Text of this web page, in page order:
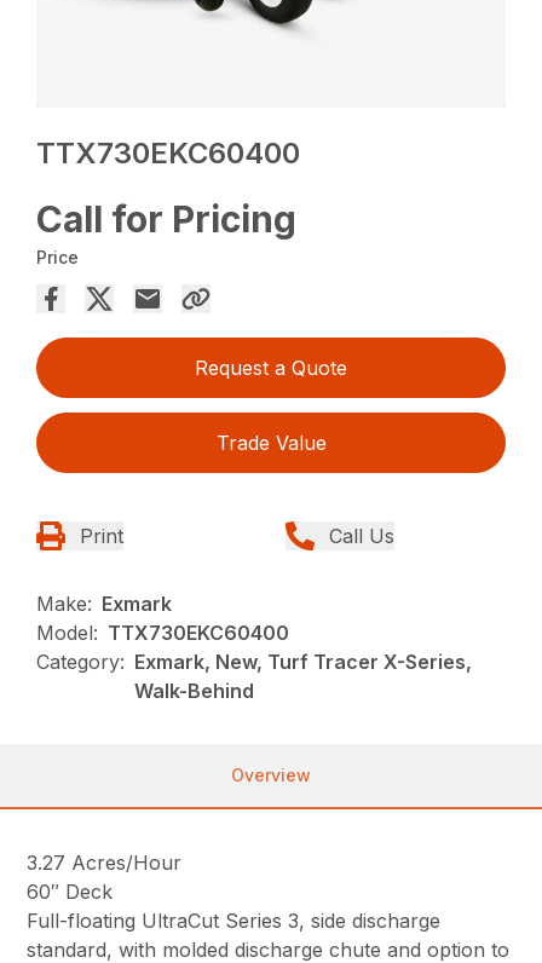
TTX730EKC60400
Call for Pricing
Price
Request a Quote
Trade Value
Print Call Us
Make: Exmark
Model: TTX730EKC60400
Category: Exmark, New, Turf Tracer X-Series,
Walk-Behind
Overview
3.27 Acres/Hour
60″ Deck
Full-floating UltraCut Series 3, side discharge
standard, with molded discharge chute and option to